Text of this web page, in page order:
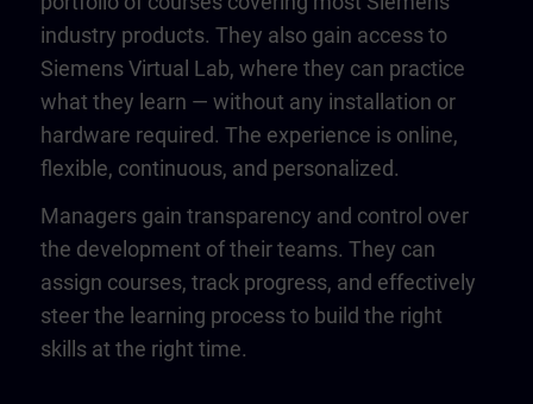
industry products. They also gain access to
Siemens Virtual Lab, where they can practice
what they learn — without any installation or
hardware required. The experience is online,
flexible, continuous, and personalized.
Managers gain transparency and control over
the development of their teams. They can
assign courses, track progress, and effectively
steer the learning process to build the right
skills at the right time.